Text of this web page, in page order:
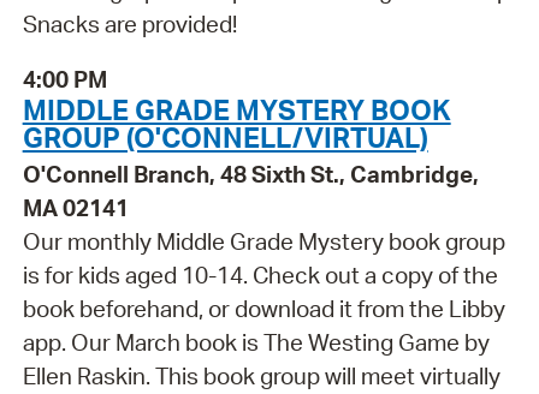
Snacks are provided!
4:00 PM
MIDDLE GRADE MYSTERY BOOK
GROUP (O'CONNELL/VIRTUAL)
O'Connell Branch, 48 Sixth St., Cambridge,
MA 02141
Our monthly Middle Grade Mystery book group
is for kids aged 10-14. Check out a copy of the
book beforehand, or download it from the Libby
app. Our March book is The Westing Game by
Ellen Raskin. This book group will meet virtually